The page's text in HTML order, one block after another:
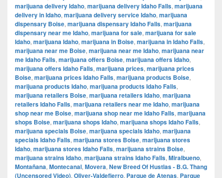
marijuana delivery Idaho, marijuana delivery Idaho Falls, marijuana
delivery in Idaho, marijuana delivery service Idaho, marijuana
dispensary Boise, marijuana dispensary Idaho Falls, marijuana
dispensary near me Idaho, marijuana for sale, marijuana for sale
Idaho, marijuana Idaho, marijuana in Boise, marijuana in Idaho Falls,
marijuana near me Boise, marijuana near me Idaho, marijuana near
me Idaho Falls, marijuana offers Boise, marijuana offers Idaho,
marijuana offers Idaho Falls, marijuana prices, marijuana prices
Boise, marijuana prices Idaho Falls, marijuana products Boise,
marijuana products Idaho, marijuana products Idaho Falls,
marijuana retailers Boise, marijuana retailers Idaho, marijuana
retailers Idaho Falls, marijuana retailers near me Idaho, marijuana
shop near me Boise, marijuana shop near me Idaho Falls, marijuana
shops Boise, marijuana shops Idaho, marijuana shops Idaho Falls,
marijuana specials Boise, marijuana specials Idaho, marijuana
specials Idaho Falls, marijuana stores Boise, marijuana stores
Idaho, marijuana stores Idaho Falls, marijuana strains Boise,
marijuana strains Idaho, marijuana strains Idaho Falls, Miralbueno,
Montañana, Montecanal, Movera, New Breed Of Hustlas - B.G. Thang
(Uncensored Video), Oliver-Valdefierro, Parque de Atenas, Parque